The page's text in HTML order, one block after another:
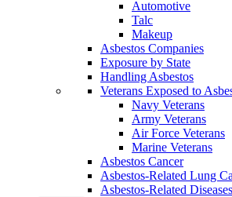
Automotive
Talc
Makeup
Asbestos Companies
Exposure by State
Handling Asbestos
Veterans Exposed to
Navy Veterans
Army Veterans
Air Force Veterans
Marine Veterans
Asbestos Cancer
Asbestos-Related Lung
Asbestos-Related Diseases